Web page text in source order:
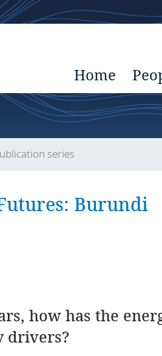
Home
series
Burundi
how has the
drivers?